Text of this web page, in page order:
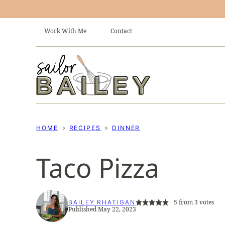
Work With Me Contact
HOME RECIPES DINNER
Taco Pizza
BAILEY RHATIGAN 5 from3 votes
Published May 22, 2023